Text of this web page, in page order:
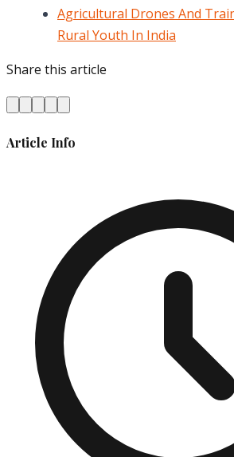
Agricultural Drones And
Rural Youth In India
Share this article
Article Info